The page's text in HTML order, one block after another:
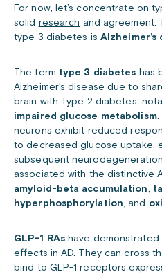
For now, let’s concentrate on
solid research and agreement.
type 3 diabetes is Alzheimer’s
The term type 3 diabetes has
Alzheimer’s disease due to
brain with Type 2 diabetes,
impaired glucose metabolism.
neurons exhibit reduced
to decreased glucose uptake,
subsequent
associated with the distinctive
amyloid-beta accumulation,
hyperphosphorylation, and
GLP-1 RAshave
effects in AD. They can cross
bind to GLP-1 receptors